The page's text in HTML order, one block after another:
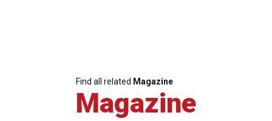
Find all related Magazine
Magazine